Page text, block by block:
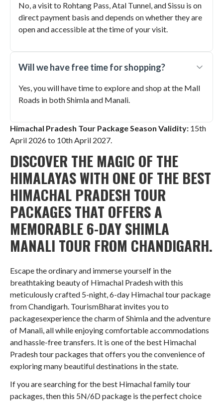
No, a visit to Rohtang Pass, Atal Tunnel, and Sissu is on
direct payment basis and depends on whether they are
open and accessible at the time of your visit.
Will we have free time for shopping?
Yes, you will have time to explore and shop at the Mall
Roads in both Shimla and Manali.
Himachal Pradesh Tour Package Season Validity: 15th
April 2026 to 10th April 2027.
DISCOVER THE MAGIC OF THE
HIMALAYAS WITH ONE OF THE BEST
HIMACHAL PRADESH TOUR
PACKAGES THAT OFFERS A
MEMORABLE 6-DAY SHIMLA
MANALI TOUR FROM CHANDIGARH.
Escape the ordinary and immerse yourself in the
breathtaking beauty of Himachal Pradesh with this
meticulously crafted 5-night, 6-day Himachal tour package
from Chandigarh. TourismBharat invites you to
packagesexperience the charm of Shimla and the adventure
of Manali, all while enjoying comfortable accommodations
and hassle-free transfers. It is one of the best Himachal
Pradesh tour packages that offers you the convenience of
exploring many beautiful destinations in the state.
If you are searching for the best Himachal family tour
packages, then this 5N/6D package is the perfect choice